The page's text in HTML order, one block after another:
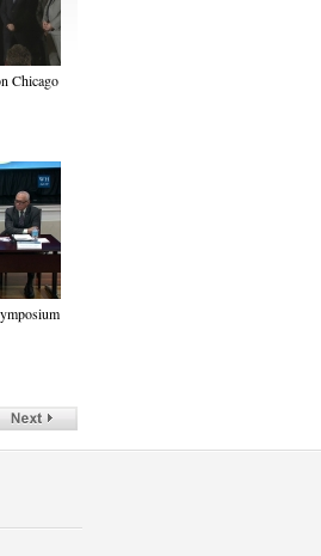
Chicago